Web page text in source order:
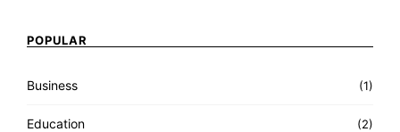
POPULAR
Business (1)
Education (2)